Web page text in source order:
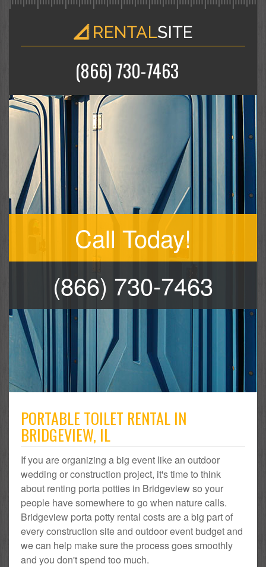
(866) 730-7463
Call Today!
(866) 730-7463
PORTABLE TOILET RENTAL IN
BRIDGEVIEW, IL
If you are organizing a big event like an outdoor
wedding or construction project, it's time to think
about renting porta potties in Bridgeview so your
people have somewhere to go when nature calls.
Bridgeview porta potty rental costs are a big part of
every construction site and outdoor event budget and
we can help make sure the process goes smoothly
and you don't spend too much.